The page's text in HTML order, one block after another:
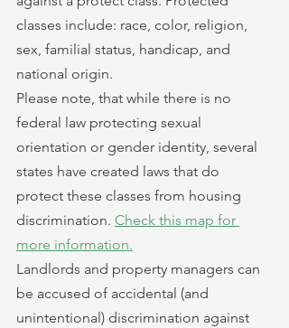
classes include: race, color, religion,
sex, familial status, handicap, and
national origin.
Please note, that while there is no
federal law protecting sexual
orientation or gender identity, several
states have created laws that do
protect these classes from housing
discrimination. Check this map for
more information.
Landlords and property managers can
be accused of accidental (and
unintentional) discrimination against